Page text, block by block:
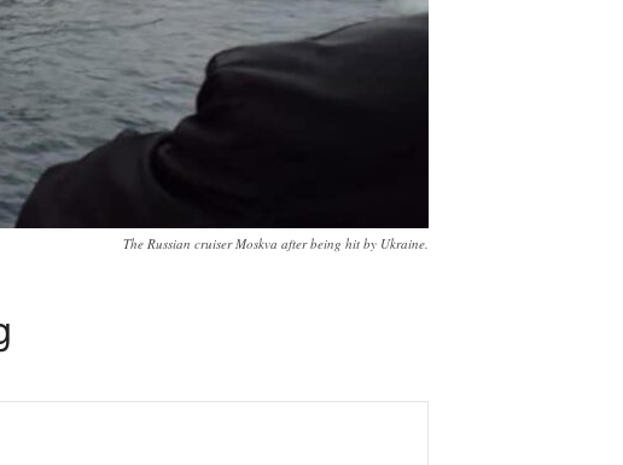
The Russian cruiser Moskva after being hit by Ukraine.